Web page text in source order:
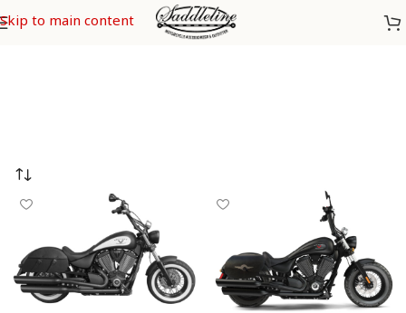
Skip to main contentVictory Highball